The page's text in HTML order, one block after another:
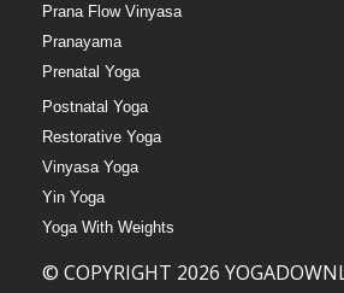
Prana Flow Vinyasa
Pranayama
Prenatal Yoga
Postnatal Yoga
Restorative Yoga
Vinyasa Yoga
Yin Yoga
Yoga With Weights
© COPYRIGHT 2026